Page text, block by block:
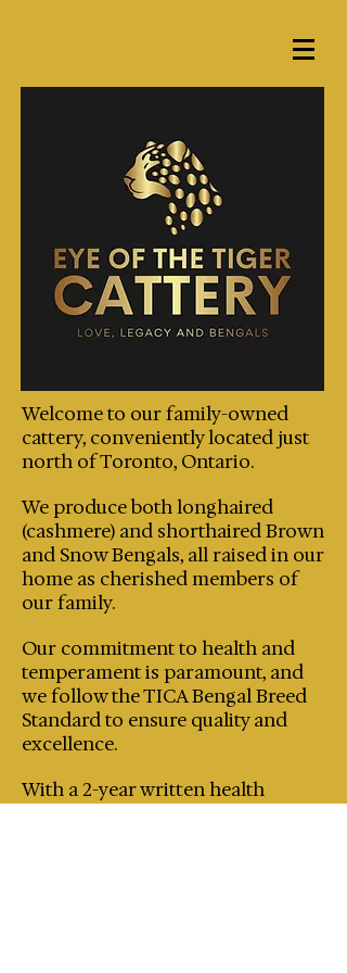
Welcome to our family-owned
cattery, conveniently located just
north of Toronto, Ontario.
We produce both longhaired
(cashmere) and shorthaired Brown
and Snow Bengals, all raised in our
home as cherished members of
our family.
Our commitment to health and
temperament is paramount, and
we follow the TICA Bengal Breed
Standard to ensure quality and
excellence.
With a 2-year written health